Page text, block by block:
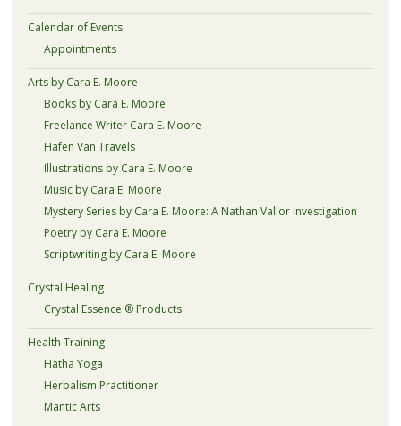
Calendar of Events
Appointments
Arts by Cara E. Moore
Books by Cara E. Moore
Freelance Writer Cara E. Moore
Hafen Van Travels
Illustrations by Cara E. Moore
Music by Cara E. Moore
Mystery Series by Cara E. Moore: A Nathan Vallor Investigation
Poetry by Cara E. Moore
Scriptwriting by Cara E. Moore
Crystal Healing
Crystal Essence ® Products
Health Training
Hatha Yoga
Herbalism Practitioner
Mantic Arts